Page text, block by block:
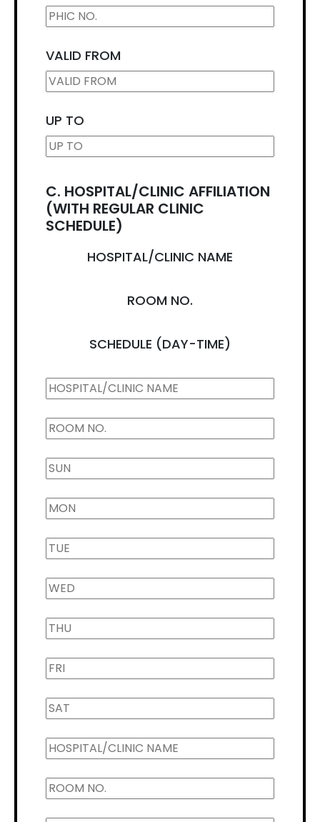
VALID FROM
UP TO
C. HOSPITAL/CLINIC AFFILIATION
(WITH REGULAR CLINIC
SCHEDULE)
HOSPITAL/CLINIC NAME
ROOM NO.
SCHEDULE (DAY-TIME)